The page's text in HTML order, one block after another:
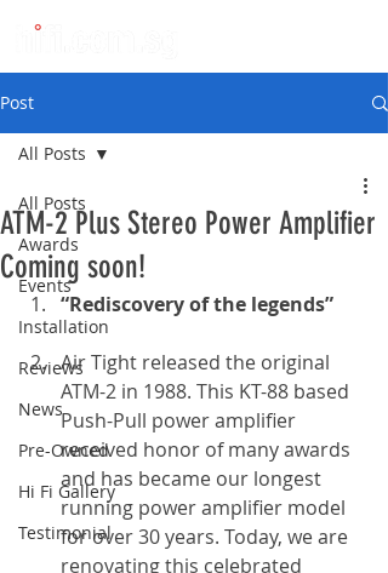
Post
All Posts
Awards
Events
Installation
Reviews
News
Pre-Owned
Hi Fi Gallery
Testimonial
All Posts
ATM-2 Plus Stereo Power Amplifier
Coming soon!
“Rediscovery of the legends”
Air Tight released the original
ATM-2 in 1988. This KT-88 based
Push-Pull power amplifier
received honor of many awards
and has became our longest
running power amplifier model
for over 30 years. Today, we are
renovating this celebrated